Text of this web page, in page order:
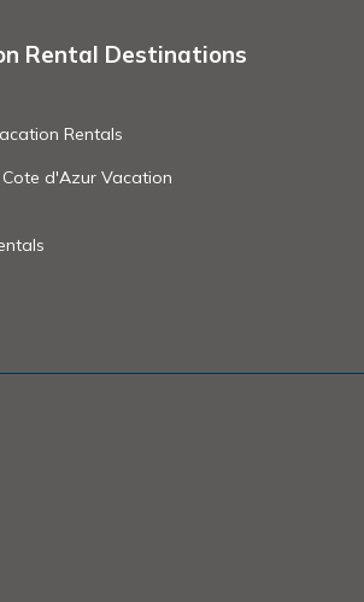
Rental Destinations
Rentals
d'Azur Vacation